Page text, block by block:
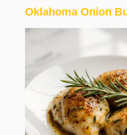
Oklahoma Onion